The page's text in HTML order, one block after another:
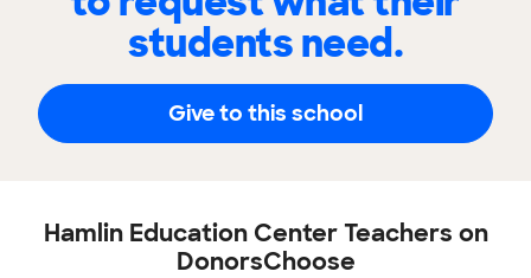
students need.
Give to this school
Hamlin Education Center Teachers on
DonorsChoose